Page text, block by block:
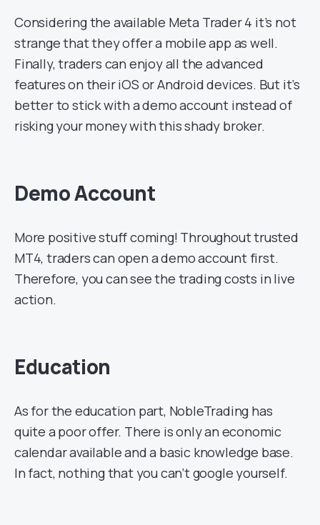
Considering the available Meta Trader 4 it’s not
strange that they offer a mobile app as well.
Finally, traders can enjoy all the advanced
features on their iOS or Android devices. But it’s
better to stick with a demo account instead of
risking your money with this shady broker.
Demo Account
More positive stuff coming! Throughout trusted
MT4, traders can open a demo account first.
Therefore, you can see the trading costs in live
action.
Education
As for the education part, NobleTrading has
quite a poor offer. There is only an economic
calendar available and a basic knowledge base.
In fact, nothing that you can’t google yourself.